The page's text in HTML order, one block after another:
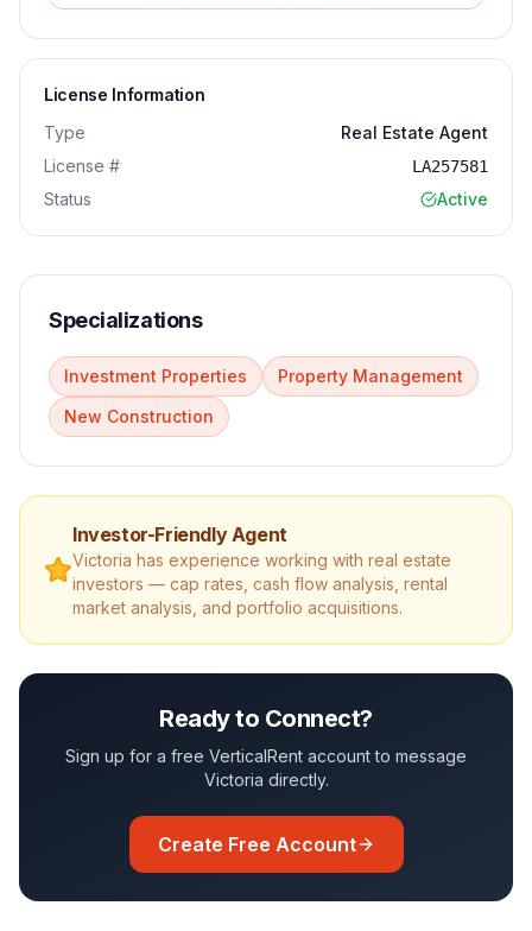
License Information
Type
Real Estate Agent
License #
LA257581
Status Active
Specializations
Investment Properties
Property Management
New Construction
Investor-Friendly Agent
Victoria has experience working with real estate
investors — cap rates, cash flow analysis, rental
market analysis, and portfolio acquisitions.
Ready to Connect?
Sign up for a free VerticalRent account to message
Victoria directly.
Create Free Account